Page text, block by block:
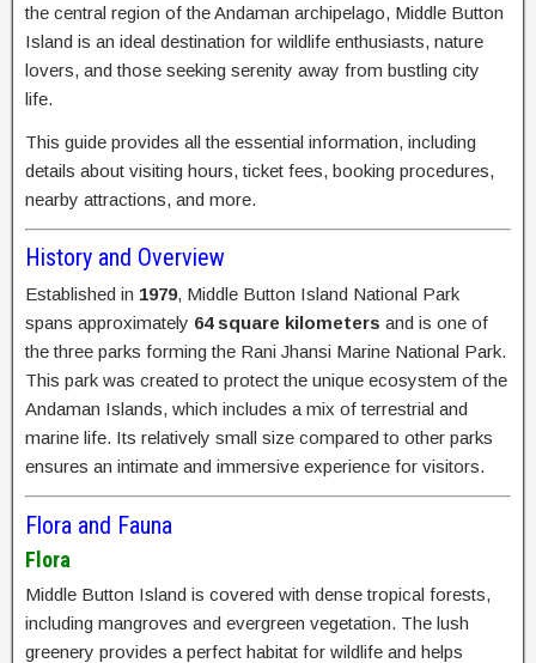
the central region of the Andaman archipelago, Middle Button
Island is an ideal destination for wildlife enthusiasts, nature
lovers, and those seeking serenity away from bustling city
life.
This guide provides all the essential information, including
details about visiting hours, ticket fees, booking procedures,
nearby attractions, and more.
History and Overview
Established in 1979, Middle Button Island National Park
spans approximately 64 square kilometers and is one of
the three parks forming the Rani Jhansi Marine National Park.
This park was created to protect the unique ecosystem of the
Andaman Islands, which includes a mix of terrestrial and
marine life. Its relatively small size compared to other parks
ensures an intimate and immersive experience for visitors.
Flora and Fauna
Flora
Middle Button Island is covered with dense tropical forests,
including mangroves and evergreen vegetation. The lush
greenery provides a perfect habitat for wildlife and helps